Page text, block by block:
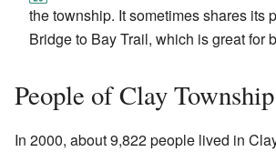
the township. It sometimes shares its
Bridge to Bay Trail, which is great for
People of Clay Township
In 2000, about 9,822 people lived in